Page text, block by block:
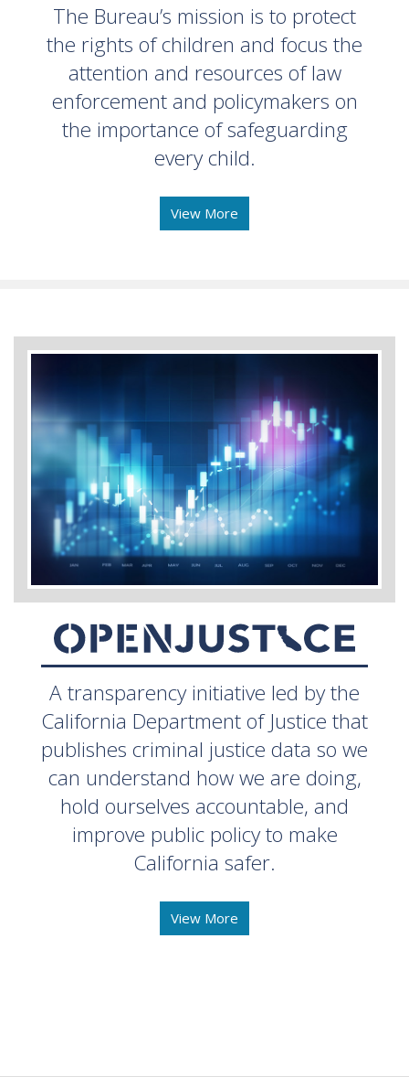
The Bureau’s mission is to protect
the rights of children and focus the
attention and resources of law
enforcement and policymakers on
the importance of safeguarding
every child.
View More
A transparency initiative led by the
California Department of Justice that
publishes criminal justice data so we
can understand how we are doing,
hold ourselves accountable, and
improve public policy to make
California safer.
View More